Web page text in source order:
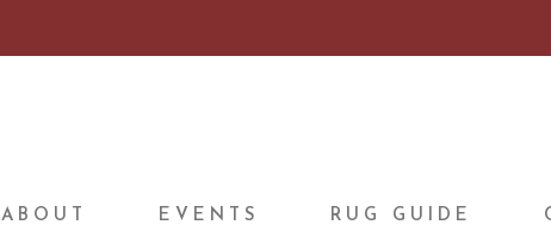
ABOUT EVENTS RUG GUIDE